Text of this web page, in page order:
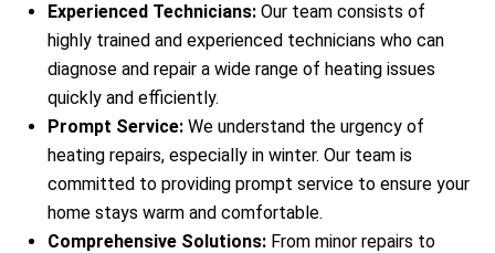
Experienced Technicians: Our team consists of
highly trained and experienced technicians who can
diagnose and repair a wide range of heating issues
quickly and efficiently.
Prompt Service: We understand the urgency of
heating repairs, especially in winter. Our team is
committed to providing prompt service to ensure your
home stays warm and comfortable.
Comprehensive Solutions: From minor repairs to